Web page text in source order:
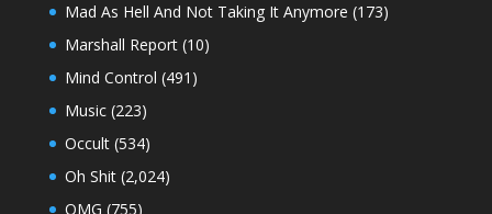
Mad As Hell And Not Taking It Anymore (173)
Marshall Report(10)
Mind Control (491)
Music(223)
Occult(534)
Oh Shit(2,024)
OMG (755)